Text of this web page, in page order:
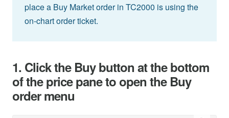
place a Buy Market order in TC2000 is using the
on-chart order ticket.
1. Click the Buy button at the bottom
of the price pane to open the Buy
order menu